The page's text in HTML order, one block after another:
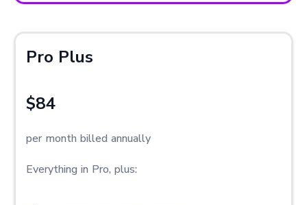
Pro Plus
$84
per month billed annually
Everything in Pro, plus: